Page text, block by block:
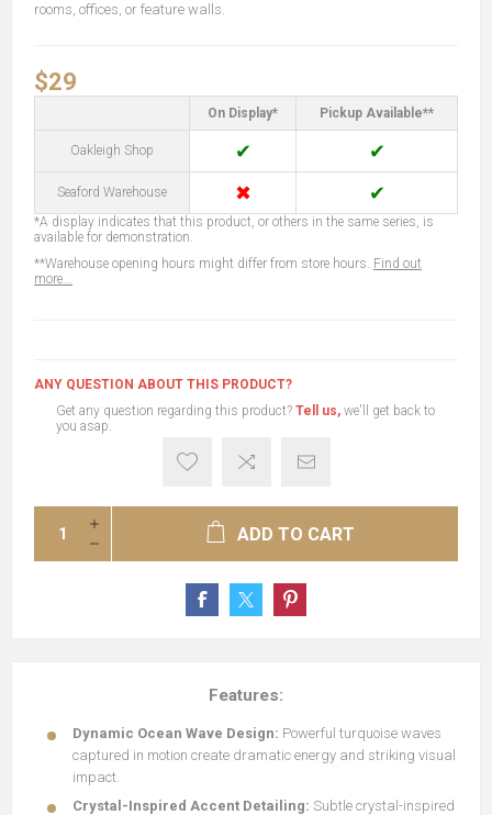
rooms, offices, or feature walls.
$29
On Display* Pickup Available**
Oakleigh Shop ✔ ✔
Seaford Warehouse ✖ ✔
*A display indicates that this product, or others in the same series, is
available for demonstration.
**Warehouse opening hours might differ from store hours. Find out
more...
ANY QUESTION ABOUT THIS PRODUCT?
Get any question regarding this product? Tell us, we'll get back to
you asap.
ADD TO CART
Features:
Dynamic Ocean Wave Design: Powerful turquoise waves
captured in motion create dramatic energy and striking visual
impact.
Crystal-Inspired Accent Detailing: Subtle crystal-inspired